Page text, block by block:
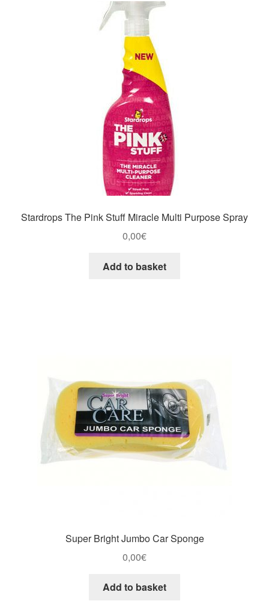
Stardrops The Pink Stuff Miracle Multi Purpose Spray
0,00€
Add to basket
Super Bright Jumbo Car Sponge
0,00€
Add to basket